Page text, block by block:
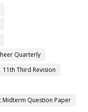
Quarterly
11th Third Revision
Midterm Question Paper